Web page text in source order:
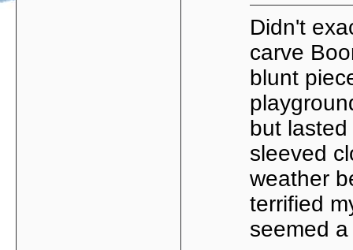
Didn't
carve
blunt
but
sleeved
weather
terrified
seemed